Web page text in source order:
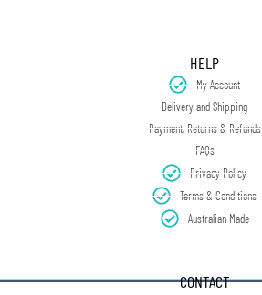
HELP
My Account
Delivery and Shipping
Payment, Returns & Refunds
FAQs
Privacy Policy
Terms & Conditions
Australian Made
CONTACT